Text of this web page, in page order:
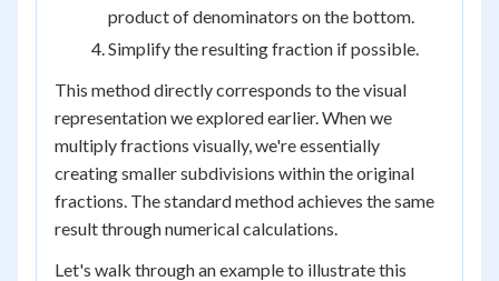
product of denominators on the bottom.
Simplify the resulting fraction if possible.
This method directly corresponds to the visual
representation we explored earlier. When we
multiply fractions visually, we're essentially
creating smaller subdivisions within the original
fractions. The standard method achieves the same
result through numerical calculations.
Let's walk through an example to illustrate this